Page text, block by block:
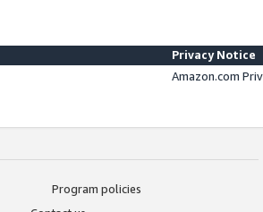
Privacy Notice
Amazon.com
Program policies